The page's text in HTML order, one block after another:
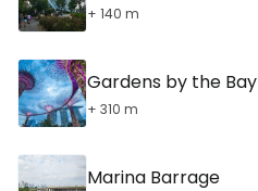
+ 140 m
Gardens by the Bay
+ 310 m
Marina Barrage